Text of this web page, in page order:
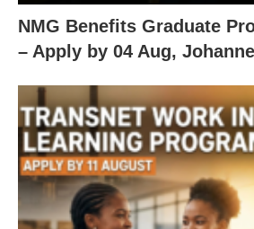
NMG Benefits Graduate
– Apply by 04 Aug,